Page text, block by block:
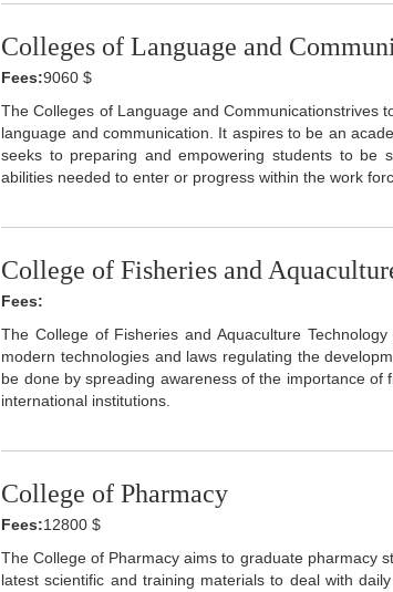
Colleges of Language and
Fees:9060 $
The Colleges of Language and Communicationstrives
language and communication. It aspires to be an
seeks to preparing and empowering students to be
abilities needed to enter or progress within the work
College of Fisheries and
Fees:
The College of Fisheries and Aquaculture
modern technologies and laws regulating the
be done by spreading awareness of the importance
international institutions.
College of Pharmacy
Fees:12800 $
The College of Pharmacy aims to graduate pharmacy
latest scientific and training materials to deal with